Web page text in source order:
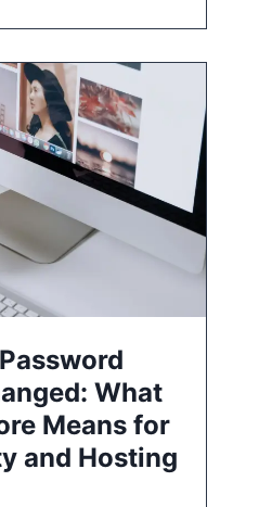
What
Means for
and Hosting